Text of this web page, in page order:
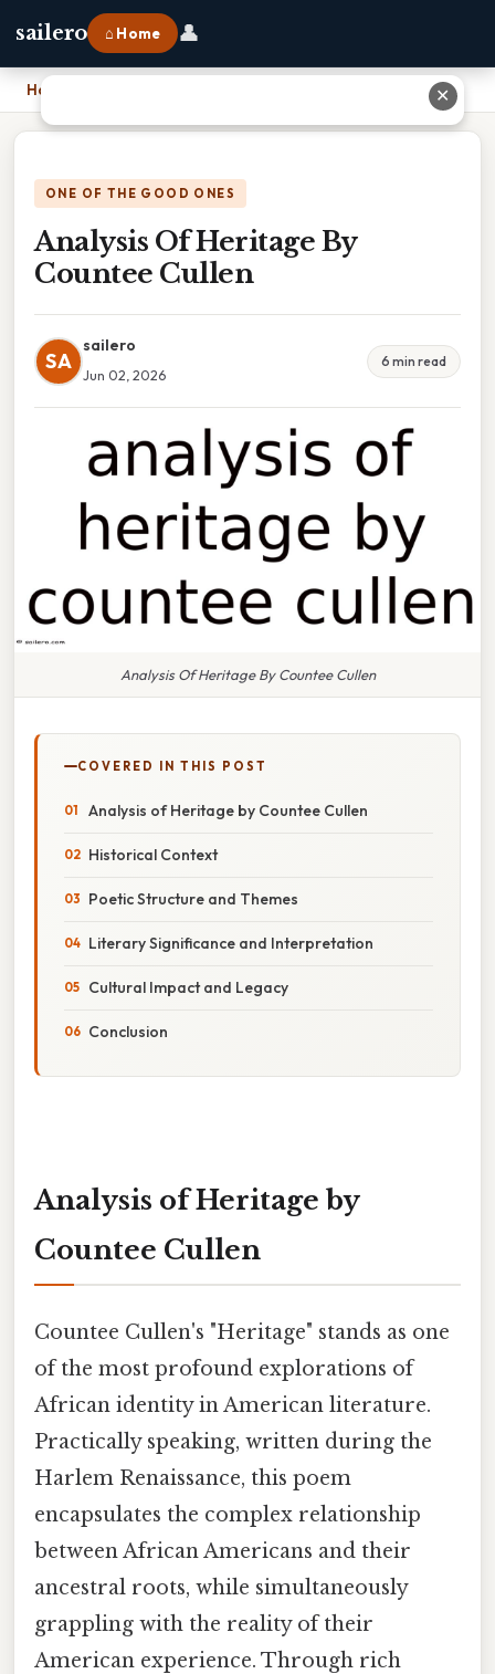
sailero ⌂ Home 👤
Home
ONE OF THE GOOD ONES
Analysis Of Heritage By
Countee Cullen
SA
sailero
Jun 02, 2026
6 min read
Analysis Of Heritage By Countee Cullen
COVERED IN THIS POST
Analysis of Heritage by Countee Cullen
Historical Context
Poetic Structure and Themes
Literary Significance and Interpretation
Cultural Impact and Legacy
Conclusion
Analysis of Heritage by
Countee Cullen
Countee Cullen's "Heritage" stands as one
of the most profound explorations of
African identity in American literature.
Practically speaking, written during the
Harlem Renaissance, this poem
encapsulates the complex relationship
between African Americans and their
ancestral roots, while simultaneously
grappling with the reality of their
American experience. Through rich
✕